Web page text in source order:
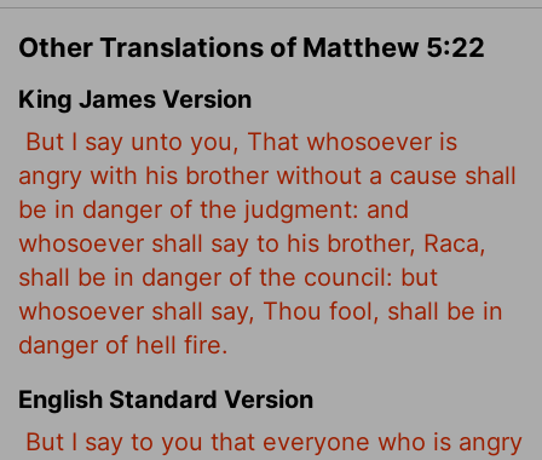
Other Translations of Matthew 5:22
King James Version
But I say unto you, That whosoever is
angry with his brother without a cause shall
be in danger of the judgment: and
whosoever shall say to his brother, Raca,
shall be in danger of the council: but
whosoever shall say, Thou fool, shall be in
danger of hell fire.
English Standard Version
But I say to you that everyone who is angry